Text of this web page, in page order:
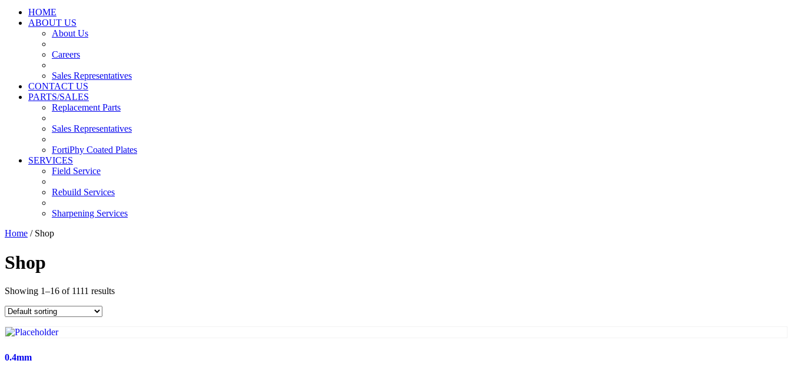
HOME
ABOUT US
About Us
Careers
Sales Representatives
CONTACT US
PARTS/SALES
Replacement Parts
Sales Representatives
FortiPhy Coated Plates
SERVICES
Field Service
Rebuild Services
Sharpening Services
Home / Shop
Shop
Showing 1–16 of 1111 results
0.4mm